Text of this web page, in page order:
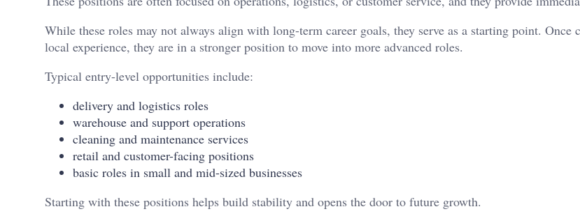
While these roles may not always align with long-term career goals, they serve as a starting point. Once
local experience, they are in a stronger position to move into more advanced roles.
Typical entry-level opportunities include:
delivery and logistics roles
warehouse and support operations
cleaning and maintenance services
retail and customer-facing positions
basic roles in small and mid-sized businesses
Starting with these positions helps build stability and opens the door to future growth.